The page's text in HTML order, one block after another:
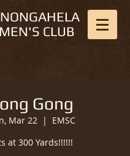
CLUB
Gong
Mar 22
  |
EMSC
at 300 Yards!!!!!!